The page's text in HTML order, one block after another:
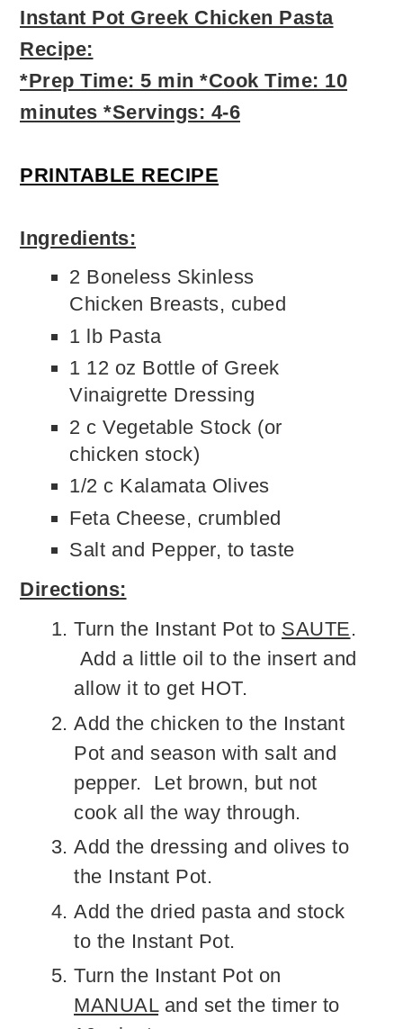
Instant Pot Greek Chicken Pasta
Recipe:
*Prep Time: 5 min *Cook Time: 10
minutes *Servings: 4-6
PRINTABLE RECIPE
Ingredients:
2 Boneless Skinless
Chicken Breasts, cubed
1 lb Pasta
1 12 oz Bottle of Greek
Vinaigrette Dressing
2 c Vegetable Stock (or
chicken stock)
1/2 c Kalamata Olives
Feta Cheese, crumbled
Salt and Pepper, to taste
Directions:
Turn the Instant Pot to SAUTE.
Add a little oil to the insert and
allow it to get HOT.
Add the chicken to the Instant
Pot and season with salt and
pepper. Let brown, but not
cook all the way through.
Add the dressing and olives to
the Instant Pot.
Add the dried pasta and stock
to the Instant Pot.
Turn the Instant Pot on
MANUALand set the timer to